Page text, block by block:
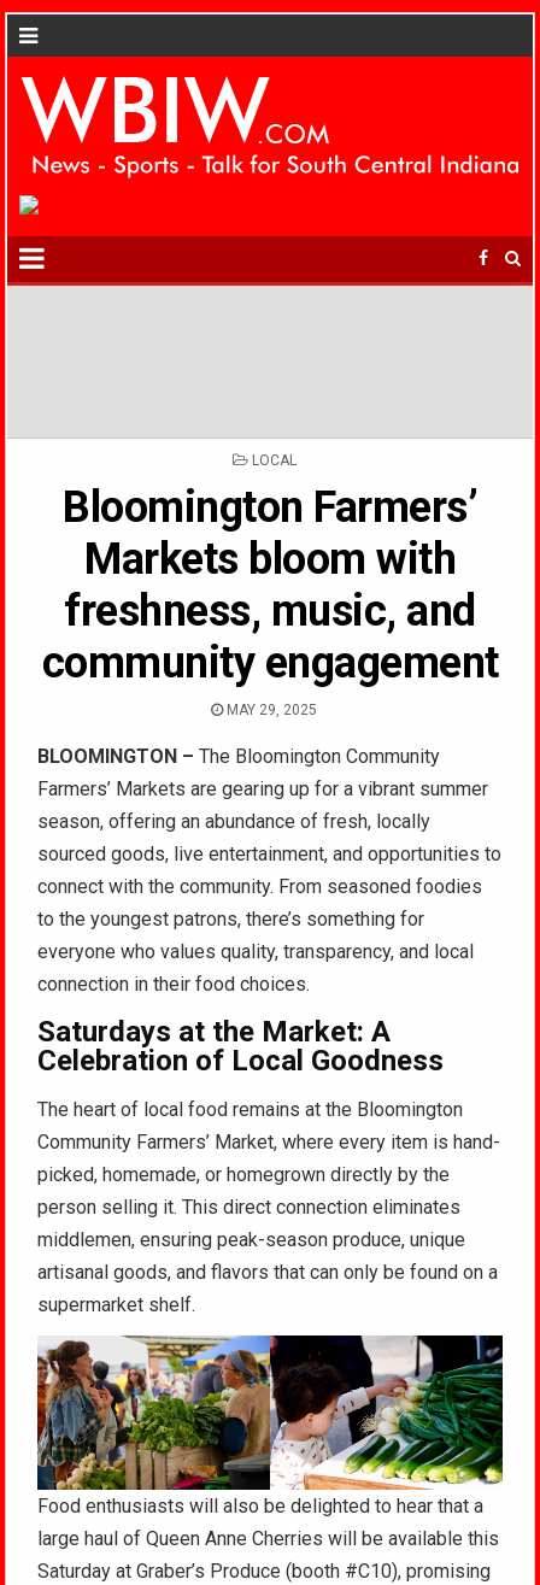
POSTED
LOCAL
Bloomington Farmers’
Markets bloom with
freshness, music, and
community engagement
MAY 29, 2025
BLOOMINGTON – The Bloomington Community
Farmers’ Markets are gearing up for a vibrant summer
season, offering an abundance of fresh, locally
sourced goods, live entertainment, and opportunities to
connect with the community. From seasoned foodies
to the youngest patrons, there’s something for
everyone who values quality, transparency, and local
connection in their food choices.
Saturdays at the Market: A
Celebration of Local Goodness
The heart of local food remains at the Bloomington
Community Farmers’ Market, where every item is hand-
picked, homemade, or homegrown directly by the
person selling it. This direct connection eliminates
middlemen, ensuring peak-season produce, unique
artisanal goods, and flavors that can only be found on a
supermarket shelf.
Food enthusiasts will also be delighted to hear that a
large haul of Queen Anne Cherries will be available this
Saturday at Graber’s Produce (booth #C10), promising